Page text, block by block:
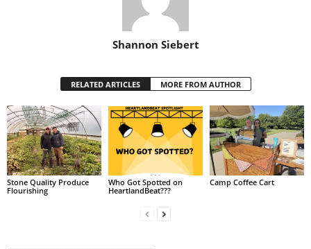
Shannon Siebert
RELATED ARTICLES MORE FROM AUTHOR
Stone Quality Produce
Flourishing
Who Got Spotted on
HeartlandBeat???
Camp Coffee Cart